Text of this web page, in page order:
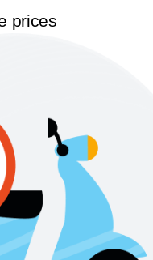
prices